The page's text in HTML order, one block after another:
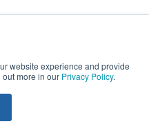
website experience and provide
more in our Privacy Policy.